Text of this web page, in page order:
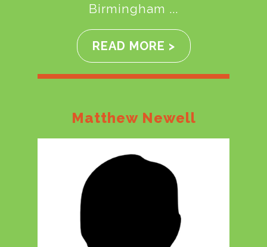
Birmingham ...
READ MORE >
Matthew Newell